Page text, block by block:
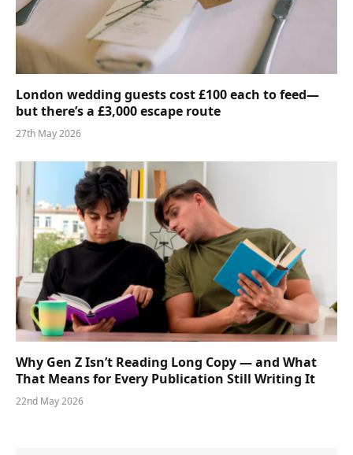
London wedding guests cost £100 each to feed—
but there’s a £3,000 escape route
27th May 2026
Why Gen Z Isn’t Reading Long Copy — and What
That Means for Every Publication Still Writing It
22nd May 2026